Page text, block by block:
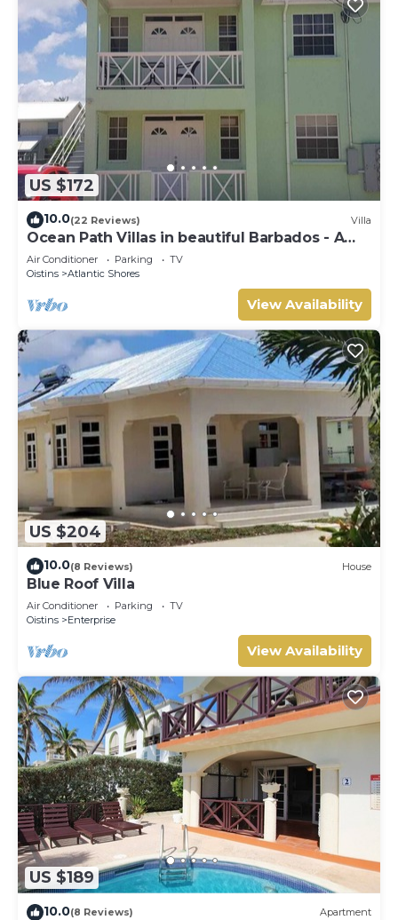
US $172
10.0(22 Reviews) Villa
Ocean Path Villas in beautiful Barbados - A
Must See Property
Air Conditioner Parking
TV
Oistins
Atlantic Shores
View Availability
US $204
10.0(8 Reviews) House
Blue Roof Villa
Air Conditioner Parking
TV
Oistins
Enterprise
View Availability
US $189
10.0(8 Reviews) Apartment